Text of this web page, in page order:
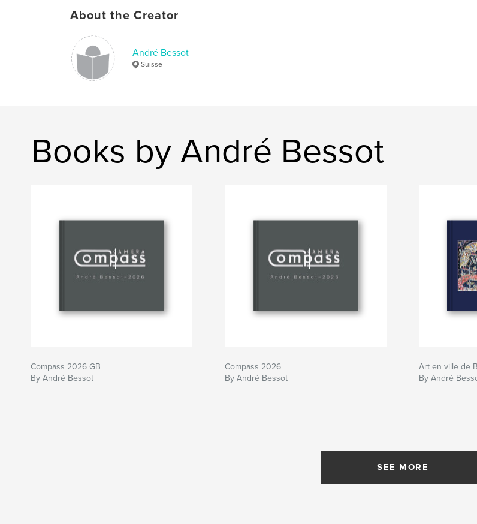
About the Creator
André Bessot
Suisse
Books by André Bessot
Compass 2026 GB
By André Bessot
Compass 2026
By André Bessot
Art en ville de
By André
SEE MORE